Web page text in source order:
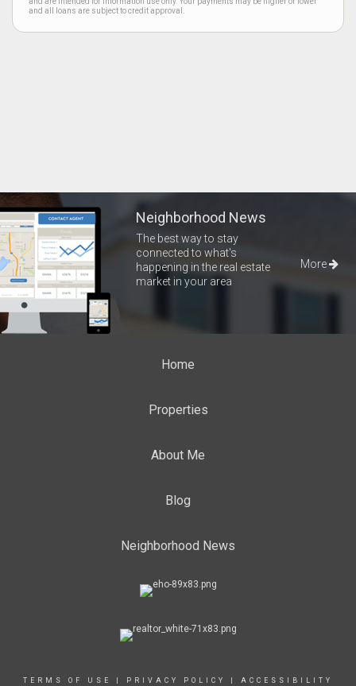
and all loans are subject to credit approval.
Neighborhood News
The best way to stay
connected to what's
happening in the real estate
market in your area
More
Home
Properties
About Me
Blog
Neighborhood News
TERMS OF USE PRIVACY POLICY ACCESSIBILITY